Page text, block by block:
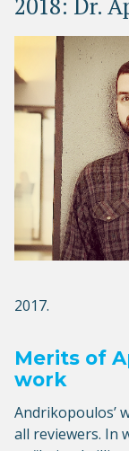
2018: Dr.
2017.
Merits of
work
Andrikopoulos’
all reviewers. In